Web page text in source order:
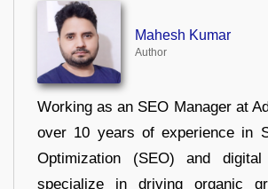
Mahesh Kumar
Author
Working as an SEO Manager at
over 10 years of experience in
Optimization (SEO) and
specialize in driving organic